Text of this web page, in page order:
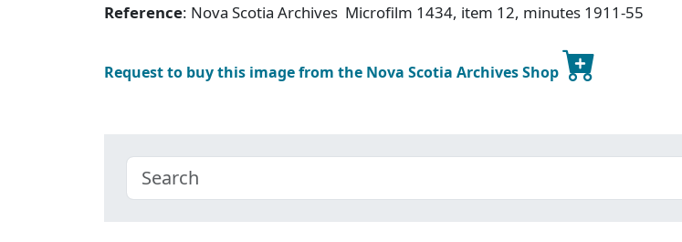
Reference: Nova Scotia Archives Microfilm 1434, item 12, minutes 1911-55
Request to buy this image from the Nova Scotia Archives Shop